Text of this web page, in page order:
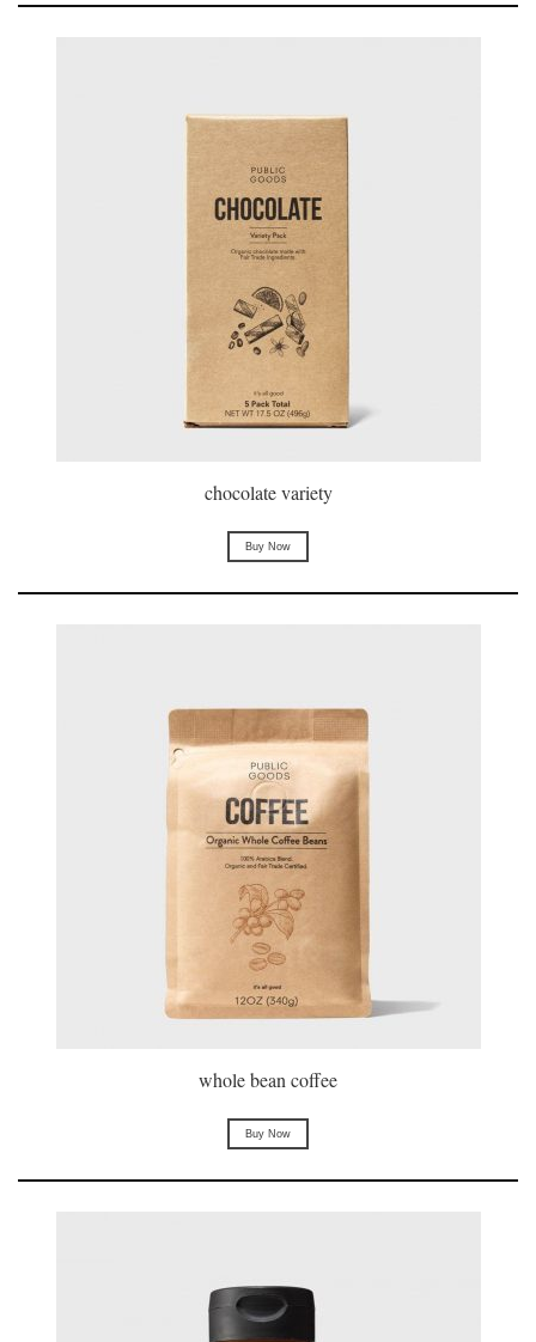
chocolate variety
Buy Now
whole bean coffee
Buy Now